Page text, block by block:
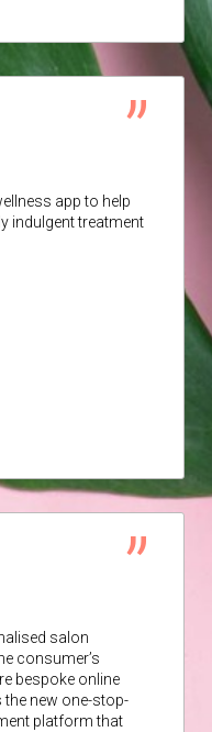
app to help
indulgent treatment
salon
consumer’s
bespoke online
the new one-stop-
platform that